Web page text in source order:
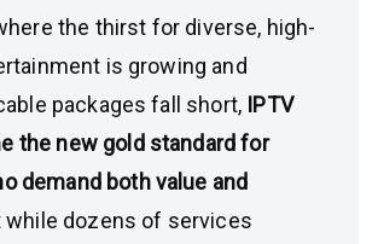
the thirst for diverse, high-
is growing and
packages fall short, IPTV
the new gold standard for
demand both value and
while dozens of services